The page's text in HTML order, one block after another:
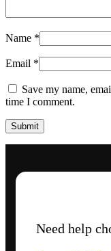
Name *
Email *
Save my name,
time I comment.
Need help